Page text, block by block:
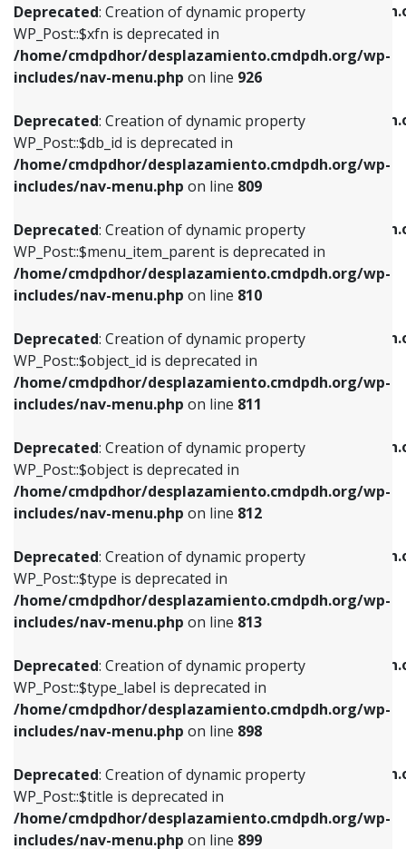
Deprecated: Creation of dynamic property
WP_Post::$xfn is deprecated in
/home/cmdpdhor/desplazamiento.cmdpdh.org/wp-
includes/nav-menu.php on line 926
Deprecated: Creation of dynamic property
WP_Post::$db_id is deprecated in
/home/cmdpdhor/desplazamiento.cmdpdh.org/wp-
includes/nav-menu.php on line 809
Deprecated: Creation of dynamic property
WP_Post::$menu_item_parent is deprecated in
/home/cmdpdhor/desplazamiento.cmdpdh.org/wp-
includes/nav-menu.php on line 810
Deprecated: Creation of dynamic property
WP_Post::$object_id is deprecated in
/home/cmdpdhor/desplazamiento.cmdpdh.org/wp-
includes/nav-menu.php on line 811
Deprecated: Creation of dynamic property
WP_Post::$object is deprecated in
/home/cmdpdhor/desplazamiento.cmdpdh.org/wp-
includes/nav-menu.php on line 812
Deprecated: Creation of dynamic property
WP_Post::$type is deprecated in
/home/cmdpdhor/desplazamiento.cmdpdh.org/wp-
includes/nav-menu.php on line 813
Deprecated: Creation of dynamic property
WP_Post::$type_label is deprecated in
/home/cmdpdhor/desplazamiento.cmdpdh.org/wp-
includes/nav-menu.php on line 898
Deprecated: Creation of dynamic property
WP_Post::$title is deprecated in
/home/cmdpdhor/desplazamiento.cmdpdh.org/wp-
includes/nav-menu.php on line 899
/home/cmdpdhor/
includes/nav-menu.php
Deprecated: Creation of dynamic property
/home/cmdpdhor/
includes/nav-menu.php
Deprecated: Creation of dynamic property
/home/cmdpdhor/
includes/nav-menu.phpon line903
Deprecated: Creation of dynamic property
/home/cmdpdhor/
includes/nav-menu.phpon line
Deprecated: Creation of dynamic property
/home/cmdpdhor/
includes/nav-menu.php
Deprecated: Creation of dynamic property
/home/cmdpdhor/
includes/nav-menu.php
Deprecated: Creation of dynamic property
/home/cmdpdhor/
includes/nav-menu.php on line
Deprecated: Creation of dynamic property
/home/cmdpdhor/
includes/nav-menu.php
Deprecated: Creation of dynamic property
includes/nav-menu.phpon line926
Deprecated: Creation of dynamic property
WP_Post::$db_id is deprecated in
includes/nav-menu.phpon line809
Deprecated: Creation of dynamic property
WP_Post::$menu_item_parent is deprecated in
includes/nav-menu.phpon line810
Deprecated: Creation of dynamic property
WP_Post::$object_id is deprecated in
includes/nav-menu.phpon line811
Deprecated: Creation of dynamic property
WP_Post::$object is deprecated in
includes/nav-menu.phpon line812
Deprecated: Creation of dynamic property
WP_Post::$type is deprecated in
includes/nav-menu.phpon line813
Deprecated: Creation of dynamic property
WP_Post::$type_label is deprecated in
includes/nav-menu.phpon line818
Deprecated: Creation of dynamic property
WP_Post::$url is deprecated in
includes/nav-menu.phpon line839
Deprecated: Creation of dynamic property
WP_Post::$title is deprecated in